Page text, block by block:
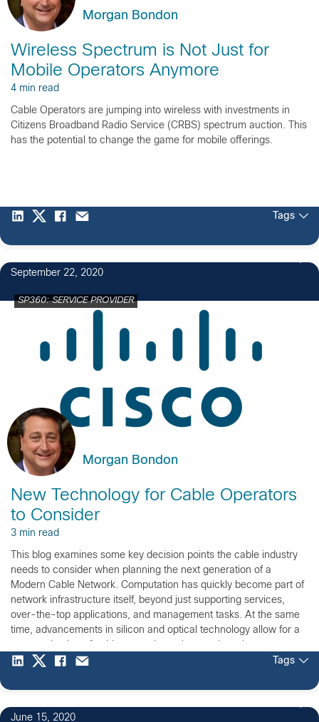
Morgan Bondon
Wireless Spectrum is Not Just for
Mobile Operators Anymore
4 min read
Cable Operators are jumping into wireless with investments in
Citizens Broadband Radio Service (CRBS) spectrum auction. This
has the potential to change the game for mobile offerings.
Tags
September 22, 2020
SP360: SERVICE PROVIDER
Morgan Bondon
New Technology for Cable Operators
to Consider
3 min read
This blog examines some key decision points the cable industry
needs to consider when planning the next generation of a
Modern Cable Network. Computation has quickly become part of
network infrastructure itself, beyond just supporting services,
over-the-top applications, and management tasks. At the same
time, advancements in silicon and optical technology allow for a
placement.
Tags
June 15, 2020